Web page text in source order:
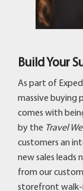
Build Your
As part of
massive buying
comes with
by the Travel
customers an
new sales leads
from our
storefront walk-